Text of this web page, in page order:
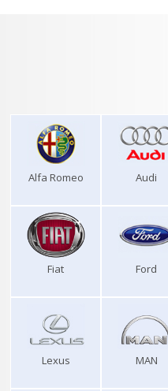
Alfa Romeo Audi
Fiat Ford
Lexus MAN